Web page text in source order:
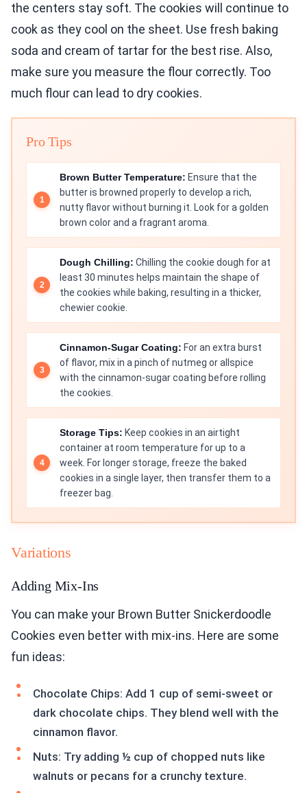
the centers stay soft. The cookies will continue to
cook as they cool on the sheet. Use fresh baking
soda and cream of tartar for the best rise. Also,
make sure you measure the flour correctly. Too
much flour can lead to dry cookies.
Pro Tips
Brown Butter Temperature: Ensure that the
butter is browned properly to develop a rich,
nutty flavor without burning it. Look for a golden
brown color and a fragrant aroma.
Dough Chilling: Chilling the cookie dough for at
least 30 minutes helps maintain the shape of
the cookies while baking, resulting in a thicker,
chewier cookie.
Cinnamon-Sugar Coating: For an extra burst
of flavor, mix in a pinch of nutmeg or allspice
with the cinnamon-sugar coating before rolling
the cookies.
Storage Tips: Keep cookies in an airtight
container at room temperature for up to a
week. For longer storage, freeze the baked
cookies in a single layer, then transfer them to a
freezer bag.
Variations
Adding Mix-Ins
You can make your Brown Butter Snickerdoodle
Cookies even better with mix-ins. Here are some
fun ideas:
Chocolate Chips: Add 1 cup of semi-sweet or
dark chocolate chips. They blend well with the
cinnamon flavor.
Nuts: Try adding ½ cup of chopped nuts like
walnuts or pecans for a crunchy texture.